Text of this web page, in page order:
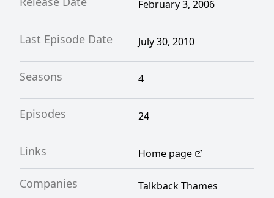
February 3, 2006
Last Episode Date July 30, 2010
Seasons 4
Episodes 24
Links Home page
Companies
Talkback Thames